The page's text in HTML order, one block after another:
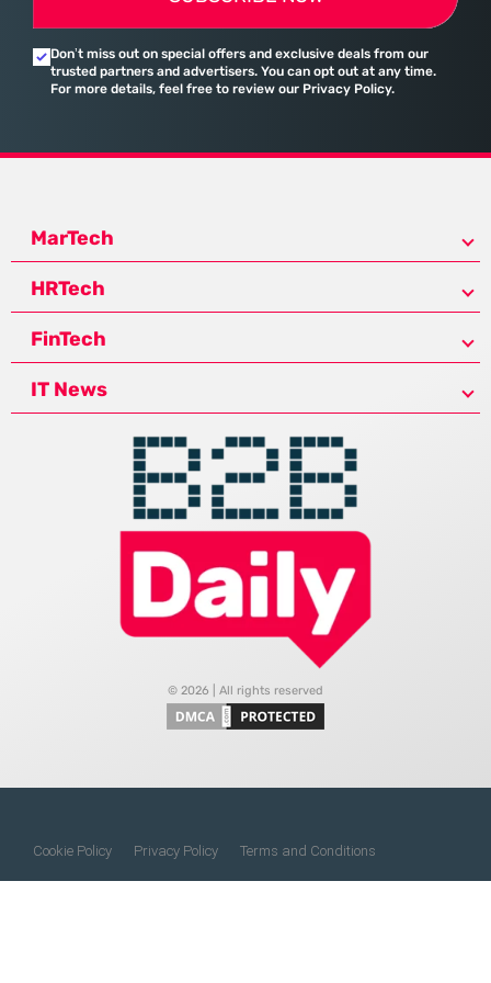
Don’t miss out on special offers and exclusive deals from our
trusted partners and advertisers. You can opt out at any time.
For more details, feel free to review our Privacy Policy.
MarTech
HRTech
FinTech
IT News
© 2026 | All rights reserved
Cookie Policy Privacy Policy Terms and Conditions